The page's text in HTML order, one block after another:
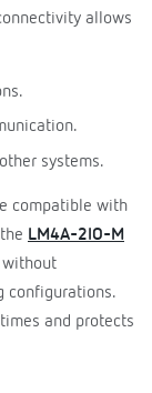
allows
systems.
compatible with
LM4A-2IO-M
without
configurations.
and protects